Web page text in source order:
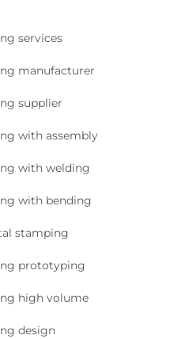
services
manufacturer
supplier
with assembly
with welding
with bending
stamping
prototyping
high volume
design